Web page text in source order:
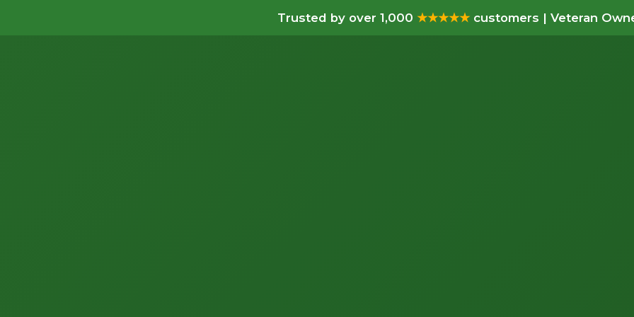
Trusted by over 1,000 ★★★★★customers | Veteran